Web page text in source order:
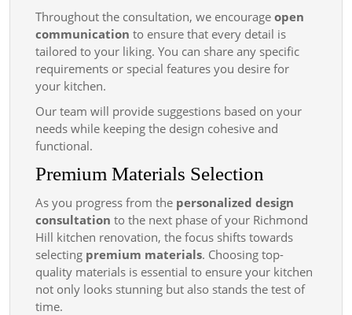
Throughout the consultation, we encourage open
communication to ensure that every detail is
tailored to your liking. You can share any specific
requirements or special features you desire for
your kitchen.
Our team will provide suggestions based on your
needs while keeping the design cohesive and
functional.
Premium Materials Selection
As you progress from the personalized design
consultation to the next phase of your Richmond
Hill kitchen renovation, the focus shifts towards
selecting premium materials. Choosing top-
quality materials is essential to ensure your kitchen
not only looks stunning but also stands the test of
time.